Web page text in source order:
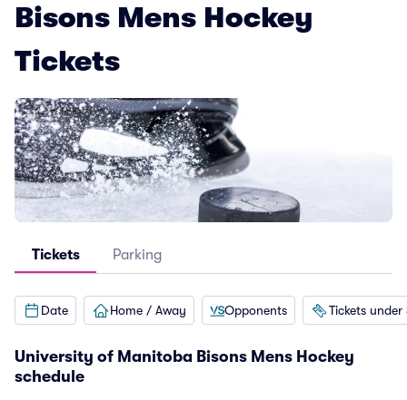
Bisons Mens Hockey
Tickets
Tickets Parking
Date Home / Away Opponents Tickets under
University of Manitoba Bisons Mens Hockey
schedule